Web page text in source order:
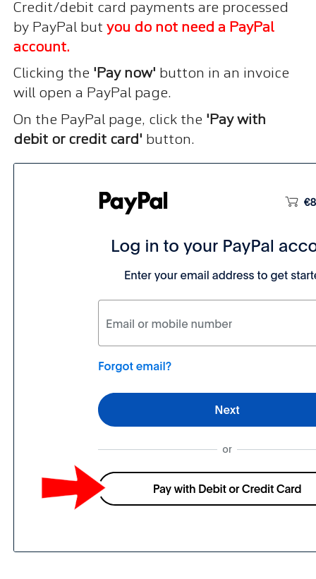
Credit/debit card payments are processed
by PayPal butyou do not need a PayPal
account.
Clicking the 'Pay now' button in an invoice
will open a PayPal page.
On the PayPal page, click the 'Pay with
debit or credit card' button.